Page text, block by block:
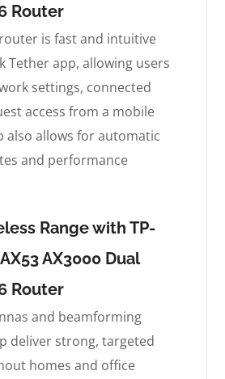
Router
is fast and intuitive
Tether app, allowing users
settings, connected
access from a mobile
also allows for automatic
and performance
Range with TP-
AX3000 Dual
Router
and beamforming
deliver strong, targeted
homes and office